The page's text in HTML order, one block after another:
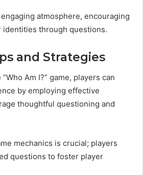
atmosphere, encouraging
identities through questions.
and Strategies
Am I?” game, players can
by employing effective
thoughtful questioning and
mechanics is crucial; players
questions to foster player